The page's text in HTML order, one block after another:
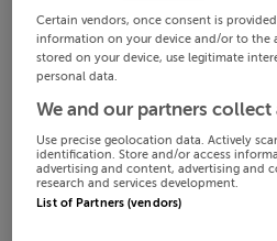
Certain vendors, once consent is
information on your device and/or to the
stored on your device, use legitimate
personal data.
We and our partners collect
Use precise geolocation data. Actively
identification. Store and/or access
advertising and content, advertising and
research and services development.
List of Partners (vendors)